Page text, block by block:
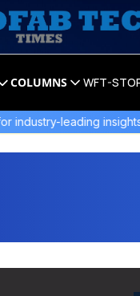
COLUMNS WFT-
WeldFab's Latest